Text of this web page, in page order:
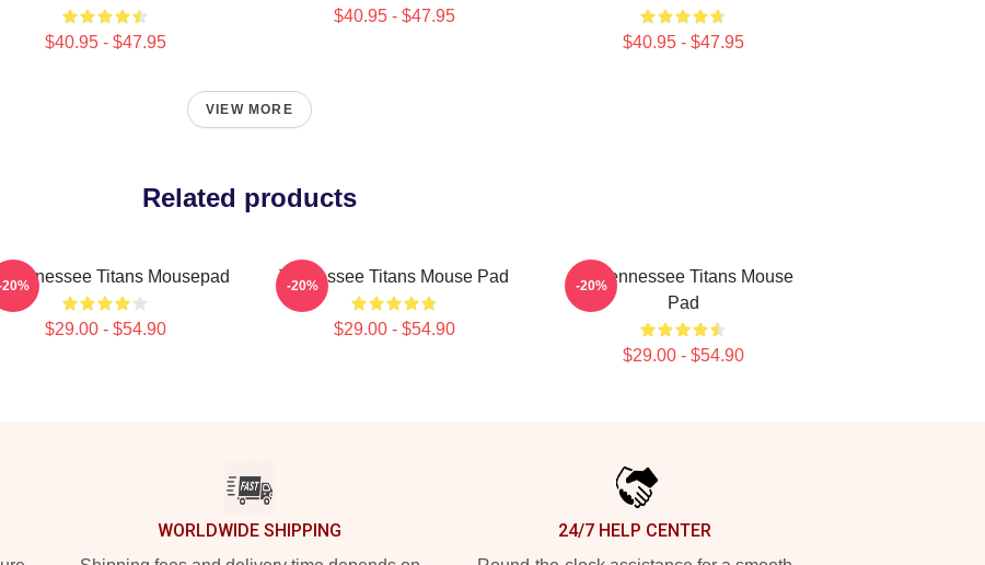
$40.95 - $47.95
$40.95 - $47.95
$40.95 - $47.95
VIEW MORE
Related products
Tennessee Titans Mousepad
$29.00 - $54.90
20% Tennessee Titans Mouse Pad
$29.00 - $54.90
-20%
Art Tennessee Titans Mouse
Pad
$29.00 - $54.90
-20%
WORLDWIDE SHIPPING 24/7 HELP CENTER